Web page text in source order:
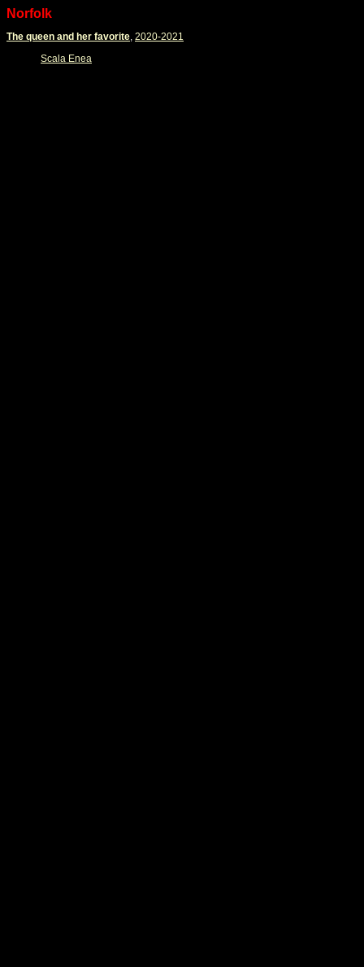
Norfolk
The queen and her favorite, 2020-2021
Scala Enea